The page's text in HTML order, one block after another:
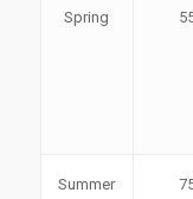
Spring
Summer